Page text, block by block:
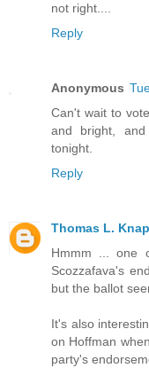
not right....
Reply
Anonymous
Can't wait to
and bright,
tonight.
Reply
Thomas L.
Hmmm ... one
Scozzafava's
but the ballot
It's also
on Hoffman
party's